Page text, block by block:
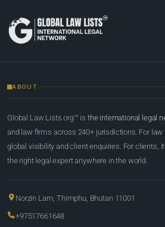
ABOUT
Global Law Lists.org™ is the international legal
and law firms across 240+ jurisdictions. For
global visibility and client enquiries. For clients,
the right legal expert anywhere in the world.
Norzin Lam, Thimphu, Bhutan 11001
+97517661648